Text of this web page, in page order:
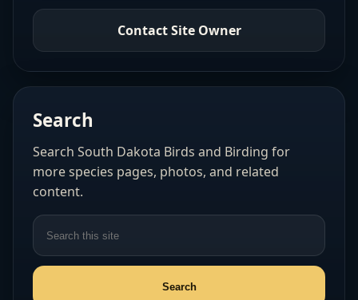
Contact Site Owner
Search
Search South Dakota Birds and Birding for
more species pages, photos, and related
content.